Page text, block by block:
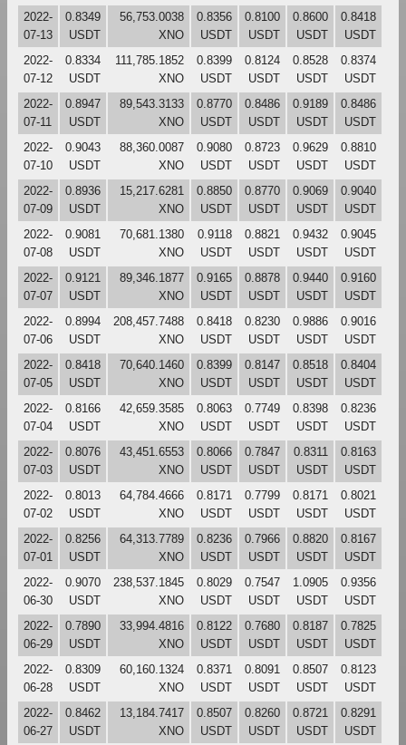
2022-
07-13
0.8349
USDT
56,753.0038
XNO
0.8356
USDT
0.8100
USDT
0.8600
USDT
0.8418
USDT
2022-
07-12
0.8334
USDT
111,785.1852
XNO
0.8399
USDT
0.8124
USDT
0.8528
USDT
0.8374
USDT
2022-
07-11
0.8947
USDT
89,543.3133
XNO
0.8770
USDT
0.8486
USDT
0.9189
USDT
0.8486
USDT
2022-
07-10
0.9043
USDT
88,360.0087
XNO
0.9080
USDT
0.8723
USDT
0.9629
USDT
0.8810
USDT
2022-
07-09
0.8936
USDT
15,217.6281
XNO
0.8850
USDT
0.8770
USDT
0.9069
USDT
0.9040
USDT
2022-
07-08
0.9081
USDT
70,681.1380
XNO
0.9118
USDT
0.8821
USDT
0.9432
USDT
0.9045
USDT
2022-
07-07
0.9121
USDT
89,346.1877
XNO
0.9165
USDT
0.8878
USDT
0.9440
USDT
0.9160
USDT
2022-
07-06
0.8994
USDT
208,457.7488
XNO
0.8418
USDT
0.8230
USDT
0.9886
USDT
0.9016
USDT
2022-
07-05
0.8418
USDT
70,640.1460
XNO
0.8399
USDT
0.8147
USDT
0.8518
USDT
0.8404
USDT
2022-
07-04
0.8166
USDT
42,659.3585
XNO
0.8063
USDT
0.7749
USDT
0.8398
USDT
0.8236
USDT
2022-
07-03
0.8076
USDT
43,451.6553
XNO
0.8066
USDT
0.7847
USDT
0.8311
USDT
0.8163
USDT
2022-
07-02
0.8013
USDT
64,784.4666
XNO
0.8171
USDT
0.7799
USDT
0.8171
USDT
0.8021
USDT
2022-
07-01
0.8256
USDT
64,313.7789
XNO
0.8236
USDT
0.7966
USDT
0.8820
USDT
0.8167
USDT
2022-
06-30
0.9070
USDT
238,537.1845
XNO
0.8029
USDT
0.7547
USDT
1.0905
USDT
0.9356
USDT
2022-
06-29
0.7890
USDT
33,994.4816
XNO
0.8122
USDT
0.7680
USDT
0.8187
USDT
0.7825
USDT
2022-
06-28
0.8309
USDT
60,160.1324
XNO
0.8371
USDT
0.8091
USDT
0.8507
USDT
0.8123
USDT
2022-
06-27
0.8462
USDT
13,184.7417
XNO
0.8507
USDT
0.8260
USDT
0.8721
USDT
0.8291
USDT